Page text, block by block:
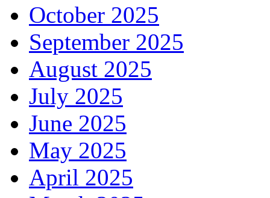
October 2025
September 2025
August 2025
July 2025
June 2025
May 2025
April 2025